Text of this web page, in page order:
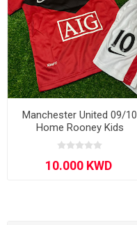
Manchester United 09/10
Home Rooney Kids